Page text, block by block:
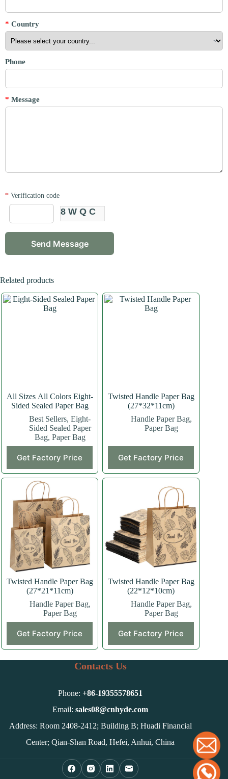
* Country
Phone
* Message
* Verification code
8WQC
Related products
All Sizes All Colors Eight-
Sided Sealed Paper Bag
Best Sellers,Eight-
Sided Sealed Paper
Bag, Paper Bag
Get Factory Price
product
has
multiple
variants.
The
options
may
be
chosen
on
the
product
page
Twisted Handle Paper Bag
(27*32*11cm)
Handle Paper Bag,
Paper Bag
Get Factory Price
product
has
multiple
variants.
The
options
may
be
chosen
on
the
product
page
Twisted Handle Paper Bag
(27*21*11cm)
Handle Paper Bag,
Paper Bag
Get Factory Price
product
has
variants.
may
chosen
the
page
Twisted Handle Paper Bag
(22*12*10cm)
Handle Paper Bag,
Paper Bag
Get Factory Price
product
has
variants.
the
page
Contacts Us
Phone:+86-19355578651
Email:sales08@cnhyde.com
Address: Room 2408-2412; Building B; Huadi Financial
Center; Qian-Shan Road, Hefei, Anhui, China